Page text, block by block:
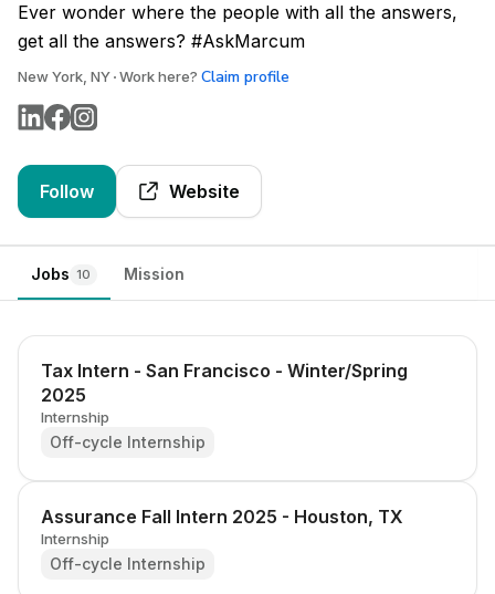
Ever wonder where the people with all the answers,
get all the answers? #AskMarcum
New York, NY Work here? Claim profile
Follow Website
Jobs 10 Mission
Tax Intern - San Francisco - Winter/Spring
2025
Internship
Off-cycle Internship
Assurance Fall Intern 2025 - Houston, TX
Internship
Off-cycle Internship